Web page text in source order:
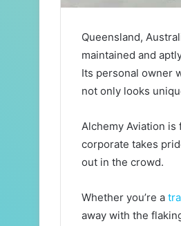
Queensland,
maintained and
Its personal owner
not only looks
Alchemy Aviation
corporate takes
out in the crowd.
Whether you’re a
away with the